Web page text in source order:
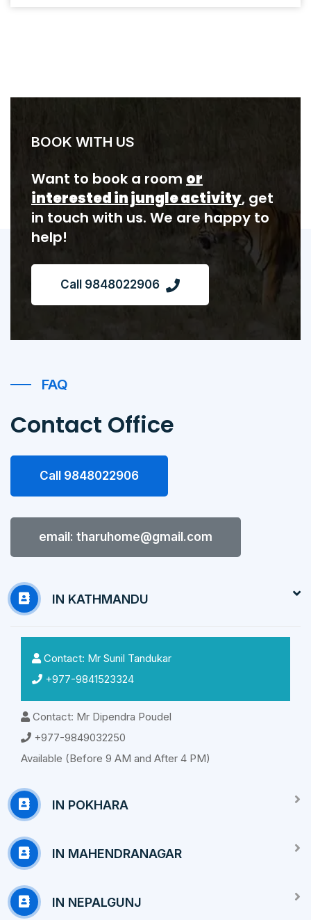
BOOK WITH US
Want to book a room or
interested in jungle activity, get
in touch with us. We are happy to
help!
Call 9848022906
FAQ
Contact Office
Call 9848022906
email: tharuhome@gmail.com
IN KATHMANDU
Contact: Mr Sunil Tandukar
+977-9841523324
Contact: Mr Dipendra Poudel
+977-9849032250
Available (Before 9 AM and After 4 PM)
IN POKHARA
IN MAHENDRANAGAR
IN NEPALGUNJ